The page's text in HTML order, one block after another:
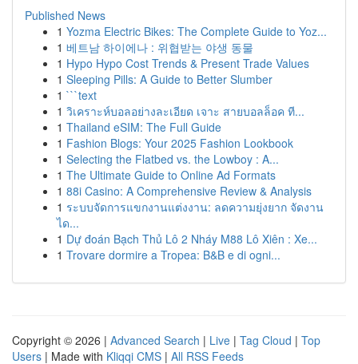
Published News
1 Yozma Electric Bikes: The Complete Guide to Yoz...
1 베트남 하이에나 : 위협받는 야생 동물
1 Hypo Hypo Cost Trends & Present Trade Values
1 Sleeping Pills: A Guide to Better Slumber
1 ```text
1 วิเคราะห์บอลอย่างละเอียด เจาะ สายบอลล็อค ที...
1 Thailand eSIM: The Full Guide
1 Fashion Blogs: Your 2025 Fashion Lookbook
1 Selecting the Flatbed vs. the Lowboy : A...
1 The Ultimate Guide to Online Ad Formats
1 88i Casino: A Comprehensive Review & Analysis
1 ระบบจัดการแขกงานแต่งงาน: ลดความยุ่งยาก จัดงาน
ได...
1 Dự đoán Bạch Thủ Lô 2 Nháy M88 Lô Xiên : Xe...
1 Trovare dormire a Tropea: B&B e di ogni...
Copyright © 2026 | Advanced Search | Live | Tag Cloud | Top
Users | Made with Kliqqi CMS | All RSS Feeds